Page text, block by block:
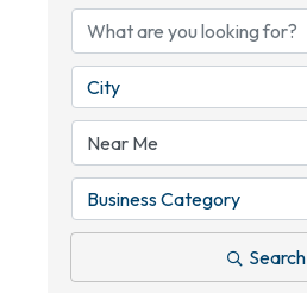
City
Business Category
Search